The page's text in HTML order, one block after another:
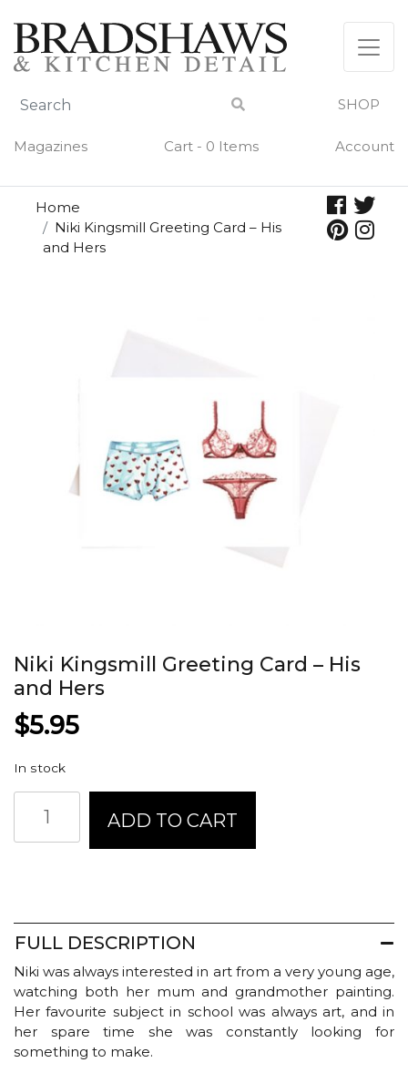
content
SHOP
Magazines Cart - 0 Items Account
Home
Niki Kingsmill Greeting Card – His
and Hers
Niki Kingsmill Greeting Card – His
and Hers
$5.95
In stock
Kingsmill
Greeting
and
Hers
ADD TO CART
FULL DESCRIPTION
Niki was always interested in art from a very young age,
watching both her mum and grandmother painting.
Her favourite subject in school was always art, and in
her spare time she was constantly looking for
something to make.